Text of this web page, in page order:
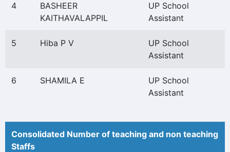
4
BASHEER
KAITHAVALAPPIL
UP School
Assistant
5 Hiba P V
UP School
Assistant
6 SHAMILA E
UP School
Assistant
Consolidated Number of teaching and non teaching
Staffs